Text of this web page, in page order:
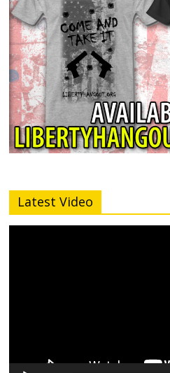
Latest Video